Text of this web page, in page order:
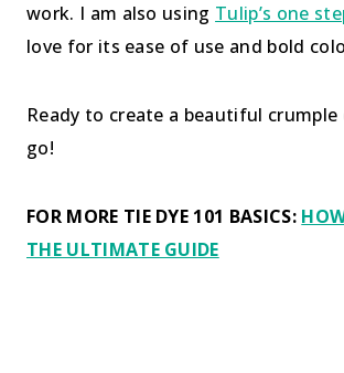
work. I am also using Tulip’s one
love for its ease of use and bold
Ready to create a beautiful crumple
go!
FOR MORE TIE DYE 101 BASICS:
THE ULTIMATE GUIDE